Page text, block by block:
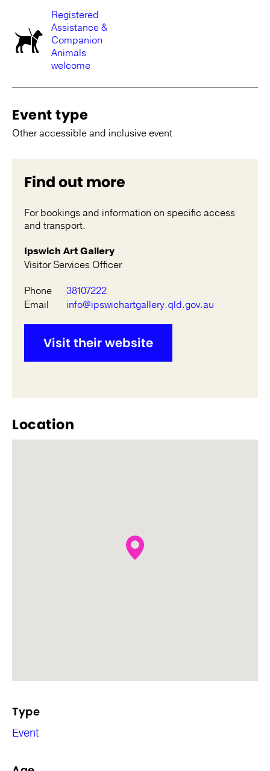
Registered
Assistance &
Companion
Animals
welcome
Event type
Other accessible and inclusive event
Find out more
For bookings and information on specific access
and transport.
Ipswich Art Gallery
Visitor Services Officer
Phone
38107222
Email
info@ipswichartgallery.qld.gov.au
Visit their website
Location
Type
Event